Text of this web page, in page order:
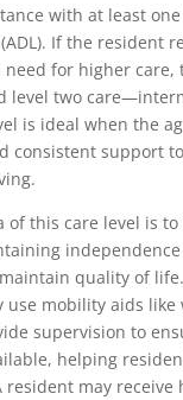
with at least
If the resident
need for higher care,
level two
is ideal when the
consistent support
of this care level is
quality of
use mobility aids like
supervision to
helping
may receive